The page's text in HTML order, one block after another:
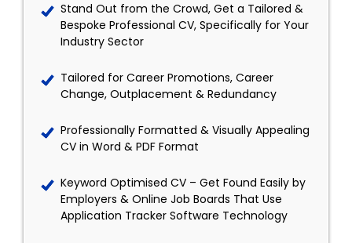
Stand Out from the Crowd, Get a Tailored &
Bespoke Professional CV, Specifically for Your
Industry Sector
Tailored for Career Promotions, Career
Change, Outplacement & Redundancy
Professionally Formatted & Visually Appealing
CV in Word & PDF Format
Keyword Optimised CV – Get Found Easily by
Employers & Online Job Boards That Use
Application Tracker Software Technology